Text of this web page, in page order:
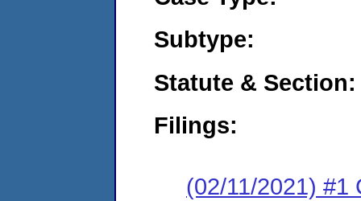
Subtype:
Statute & Section:
Filings:
(02/11/2021) #1